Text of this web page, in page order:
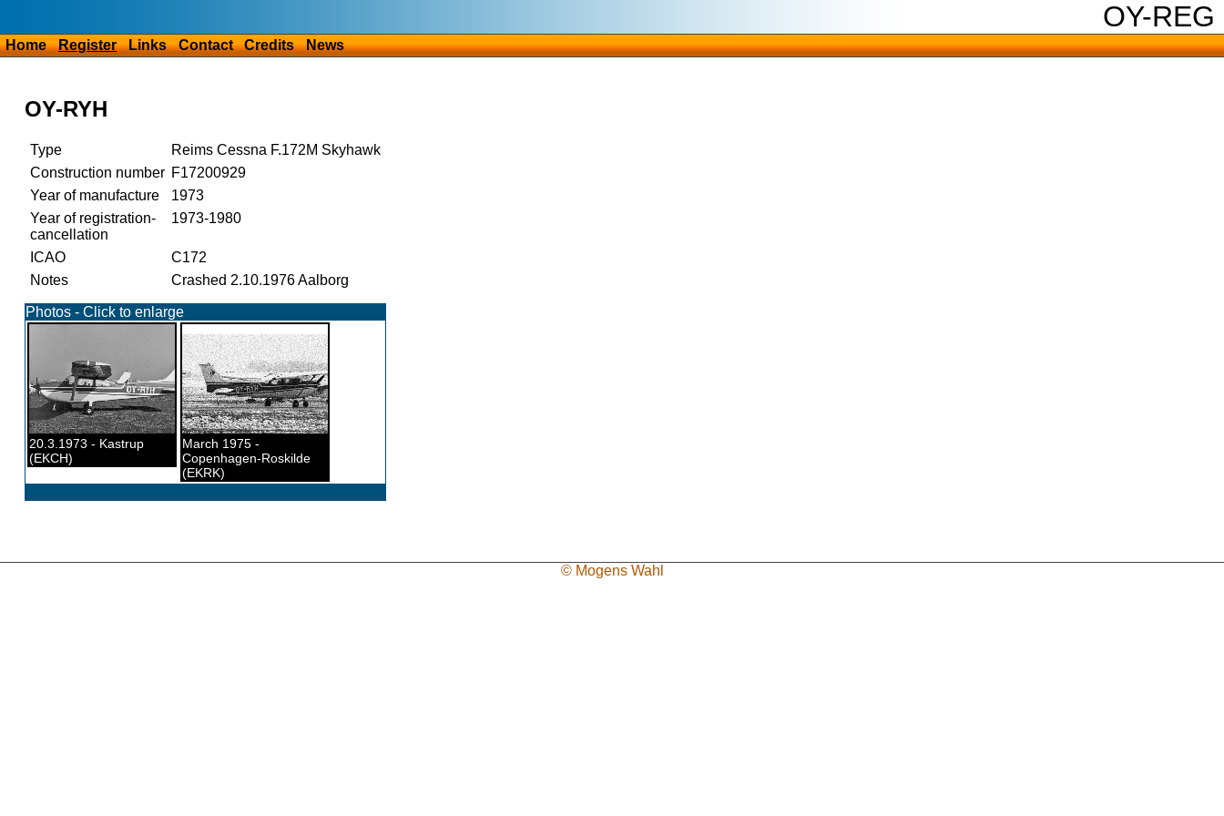
OY-REG
Home Register Links Contact Credits News
OY-RYH
Type
Reims Cessna F.172M Skyhawk
Construction number F17200929
Year of manufacture
1973
Year of registration-
cancellation
1973-1980
ICAO
C172
Notes
Crashed 2.10.1976 Aalborg
Photos - Click to enlarge
20.3.1973 - Kastrup
(EKCH)
March 1975 -
Copenhagen-Roskilde
(EKRK)
© Mogens Wahl